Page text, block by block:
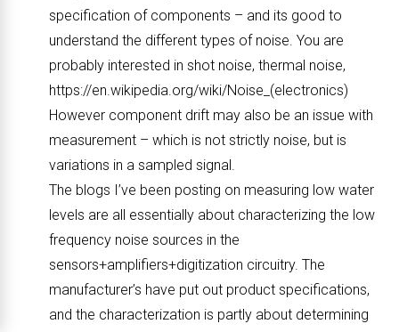
specification of components – and its good to
understand the different types of noise. You are
probably interested in shot noise, thermal noise,
https://en.wikipedia.org/wiki/Noise_(electronics)
However component drift may also be an issue with
measurement – which is not strictly noise, but is
variations in a sampled signal.
The blogs I’ve been posting on measuring low water
levels are all essentially about characterizing the low
frequency noise sources in the
sensors+amplifiers+digitization circuitry. The
manufacturer’s have put out product specifications,
and the characterization is partly about determining